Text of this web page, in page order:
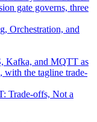
Orchestration, and
Trade-offs, Not a